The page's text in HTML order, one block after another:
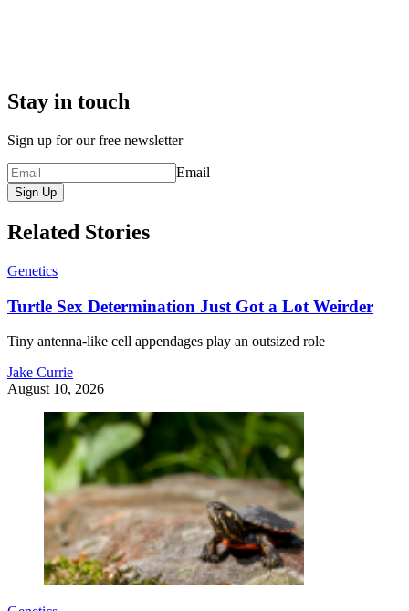
Stay in touch
Sign up for our free newsletter
Email
Sign Up
Related Stories
Genetics
Turtle Sex Determination Just Got a Lot Weirder
Tiny antenna-like cell appendages play an outsized role
Jake Currie
August 10, 2026